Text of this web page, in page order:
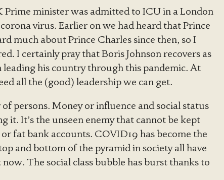
Prime minister was admitted to ICU in a London
virus. Earlier on we had heard that Prince
much about Prince Charles since then, so I
I certainly pray that Boris Johnson recovers as
leading his country through this pandemic. At
all the (good) leadership we can get.
persons. Money or influence and social status
it. It’s the unseen enemy that cannot be kept
fat bank accounts. COVID19 has become the
and bottom of the pyramid in society all have
The social class bubble has burst thanks to